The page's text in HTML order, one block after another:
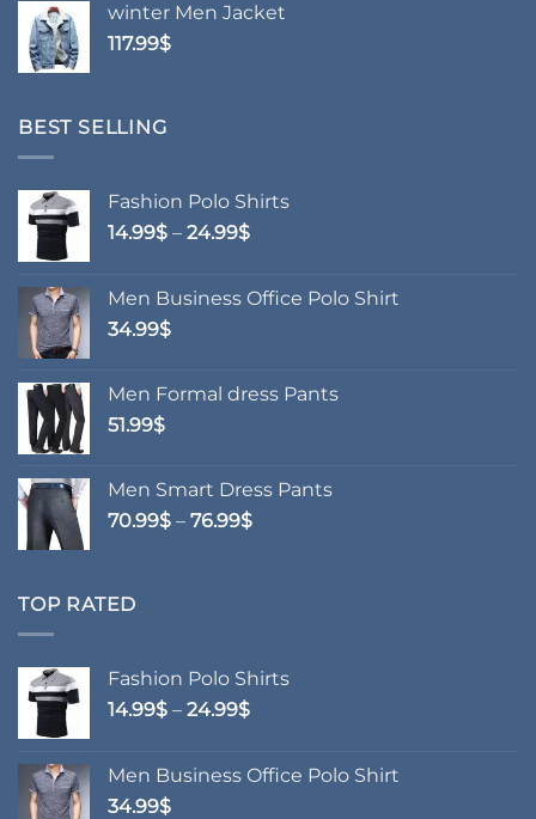
through
winter Men Jacket
117.99$
BEST SELLING
Fashion Polo Shirts
14.99$ – 24.99$Price
through
Men Business Office Polo Shirt
34.99$
Men Formal dress Pants
51.99$
Men Smart Dress Pants
70.99$ – 76.99$Price
TOP RATED
Fashion Polo Shirts
14.99$ – 24.99$Price
through
Men Business Office Polo Shirt
34.99$